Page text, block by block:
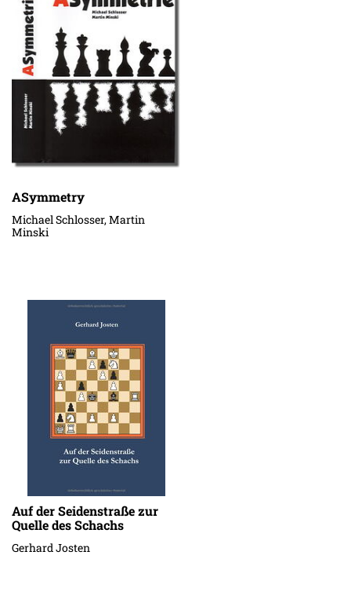
ASymmetry
Michael Schlosser, Martin
Minski
Auf der Seidenstraße zur
Quelle des Schachs
Gerhard Josten